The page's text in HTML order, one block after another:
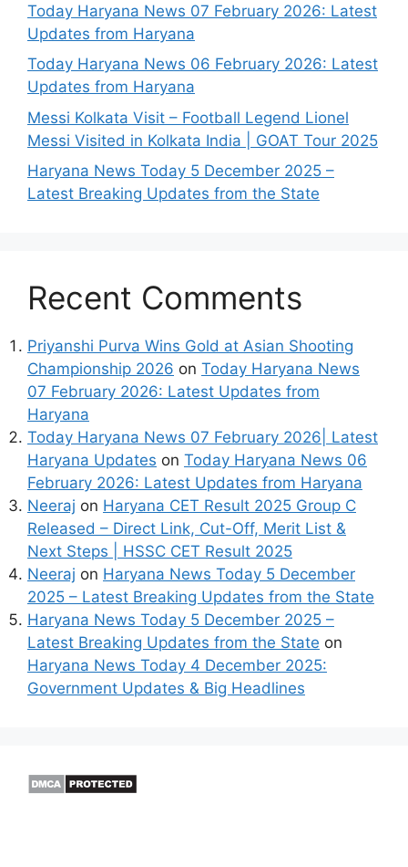
Today Haryana News 07 February 2026: Latest
Updates from Haryana
Today Haryana News 06 February 2026: Latest
Updates from Haryana
Messi Kolkata Visit – Football Legend Lionel
Messi Visited in Kolkata India | GOAT Tour 2025
Haryana News Today 5 December 2025 –
Latest Breaking Updates from the State
Recent Comments
Priyanshi Purva Wins Gold at Asian Shooting
Championship 2026 on Today Haryana News
07 February 2026: Latest Updates from
Haryana
Today Haryana News 07 February 2026| Latest
Haryana Updates on Today Haryana News 06
February 2026: Latest Updates from Haryana
Neeraj on Haryana CET Result 2025 Group C
Released – Direct Link, Cut-Off, Merit List &
Next Steps | HSSC CET Result 2025
Neeraj on Haryana News Today 5 December
2025 – Latest Breaking Updates from the State
Haryana News Today 5 December 2025 –
Latest Breaking Updates from the State on
Haryana News Today 4 December 2025:
Government Updates & Big Headlines